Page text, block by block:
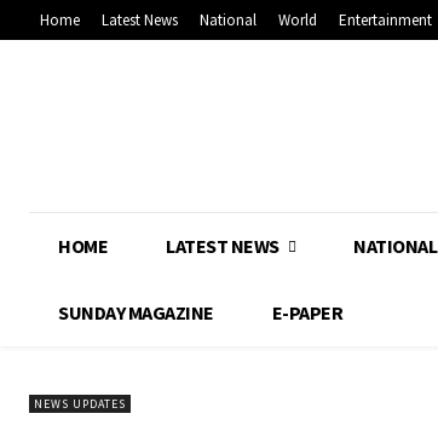
Home Latest News National World Entertainment
HOME LATEST NEWS NATIONAL
SUNDAY MAGAZINE E-PAPER
NEWS UPDATES